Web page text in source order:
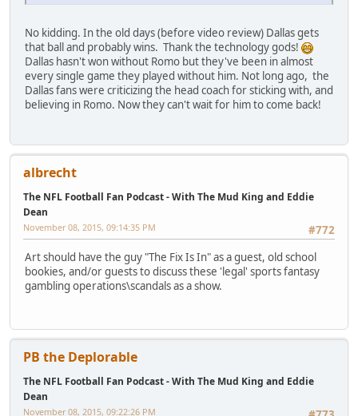
No kidding. In the old days (before video review) Dallas gets
that ball and probably wins. Thank the technology gods!
Dallas hasn't won without Romo but they've been in almost
every single game they played without him. Not long ago, the
Dallas fans were criticizing the head coach for sticking with, and
believing in Romo. Now they can't wait for him to come back!
albrecht
The NFL Football Fan Podcast - With The Mud King and Eddie
Dean
#772
November 08, 2015, 09:14:35 PM
Art should have the guy "The Fix Is In" as a guest, old school
bookies, and/or guests to discuss these 'legal' sports fantasy
gambling operations\scandals as a show.
PB the Deplorable
The NFL Football Fan Podcast - With The Mud King and Eddie
Dean
November 08, 2015, 09:22:26 PM